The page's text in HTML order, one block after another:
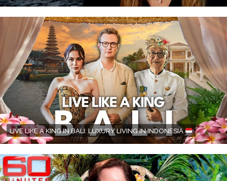
LIVE LIKE A KING IN BALI: LUXURY LIVING IN INDONESIA